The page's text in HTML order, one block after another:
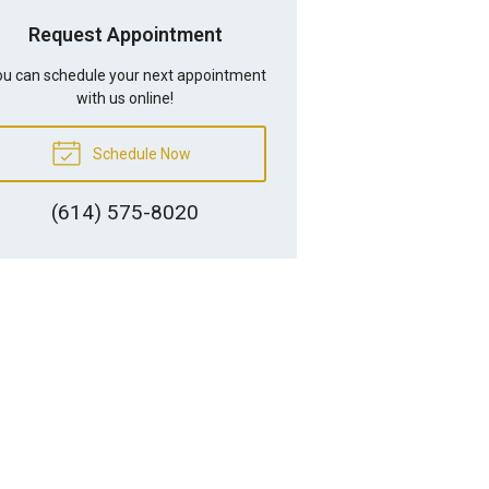
Request Appointment
can schedule your next appointment
with us online!
Schedule Now
(614) 575-8020